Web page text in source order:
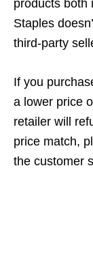
products both
Staples
third-party
If you
a lower price
retailer will
price match,
the customer